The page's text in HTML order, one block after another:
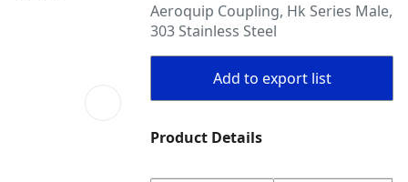
Aeroquip Coupling, Hk Series Male,
303 Stainless Steel
Add to export list
Product Details